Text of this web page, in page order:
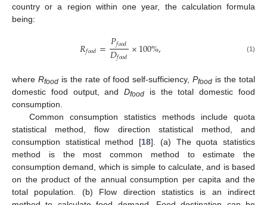
country or a region within one year, the calculation formula
being:
𝑅𝑓𝑜𝑜𝑑=𝑃𝑓𝑜𝑜𝑑
𝐷𝑓𝑜𝑜𝑑 ×100%, (1)
where Rfoodis the rate of food self-sufficiency,Pfood is the total
domestic food output, andDfood is the total domestic food
consumption.
Common consumption statistics methods include quota
statistical method, flow direction statistical method, and
consumption statistical method [18]. (a) The quota statistics
method is the most common method to estimate the
consumption demand, which is simple to calculate, and is based
on the product of the annual consumption per capita and the
total population. (b) Flow direction statistics is an indirect